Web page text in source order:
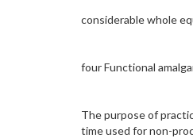
considerable whole
four Functional
The purpose of
time used for non-